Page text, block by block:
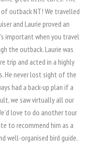
outback NT! We travelled
and Laurie proved an
important when you travel
the outback. Laurie was
trip and acted in a highly
He never lost sight of the
had a back-up plan if a
we saw virtually all our
love to do another tour
to recommend him as a
well-organised bird guide.